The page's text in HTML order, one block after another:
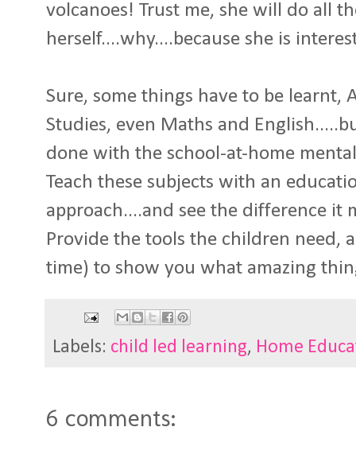
volcanoes! Trust me, she will do all
herself....why....because she is
Sure, some things have to be learnt,
Studies, even Maths and
done with the school-at-home
Teach these subjects with an
approach....and see the difference it
Provide the tools the children need,
time) to show you what amazing
Labels: child led learning, Home
6 comments: